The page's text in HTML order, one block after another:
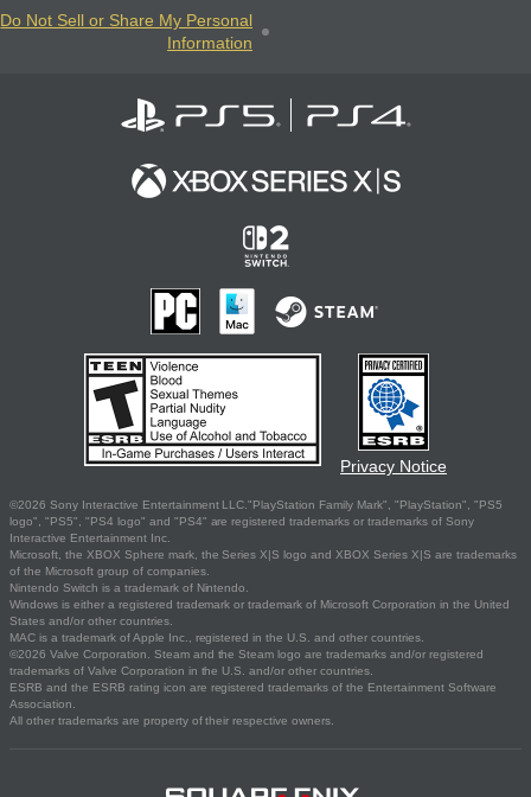
Do Not Sell or Share My Personal
Information
Privacy Notice
©2026 Sony Interactive Entertainment LLC."PlayStation Family Mark", "PlayStation", "PS5
logo", "PS5", "PS4 logo" and "PS4" are registered trademarks or trademarks of Sony
Interactive Entertainment Inc.
Microsoft, the XBOX Sphere mark, the Series X|S logo and XBOX Series X|S are trademarks
of the Microsoft group of companies.
Nintendo Switch is a trademark of Nintendo.
Windows is either a registered trademark or trademark of Microsoft Corporation in the United
States and/or other countries.
MAC is a trademark of Apple Inc., registered in the U.S. and other countries.
©2026 Valve Corporation. Steam and the Steam logo are trademarks and/or registered
trademarks of Valve Corporation in the U.S. and/or other countries.
ESRB and the ESRB rating icon are registered trademarks of the Entertainment Software
Association.
All other trademarks are property of their respective owners.